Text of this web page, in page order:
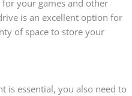
for your games and other
is an excellent option for
of space to store your
is essential, you also need to